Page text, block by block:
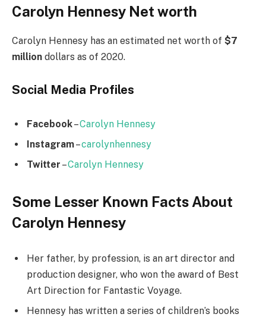
Carolyn Hennesy Net worth
Carolyn Hennesy has an estimated net worth of $7
million dollars as of 2020.
Social Media Profiles
Facebook–Carolyn Hennesy
Instagram–carolynhennesy
Twitter –Carolyn Hennesy
Some Lesser Known Facts About
Carolyn Hennesy
Her father, by profession, is an art director and
production designer, who won the award of Best
Art Direction for Fantastic Voyage.
Hennesy has written a series of children’s books